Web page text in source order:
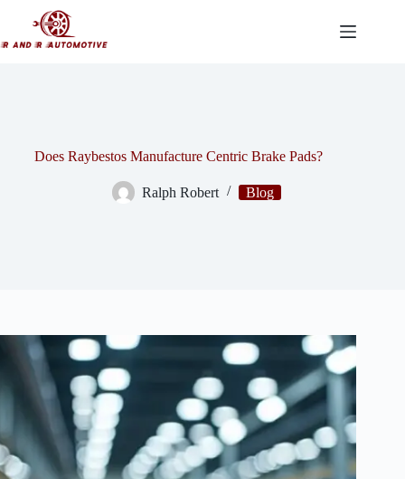
content
Does Raybestos Manufacture Centric Brake Pads?
Ralph Robert Blog